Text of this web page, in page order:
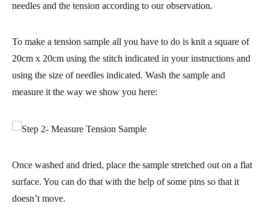
needles and the tension according to our observation.
To make a tension sample all you have to do is knit a square of
20cm x 20cm using the stitch indicated in your instructions and
using the size of needles indicated. Wash the sample and
measure it the way we show you here:
Once washed and dried, place the sample stretched out on a flat
surface. You can do that with the help of some pins so that it
doesn’t move.